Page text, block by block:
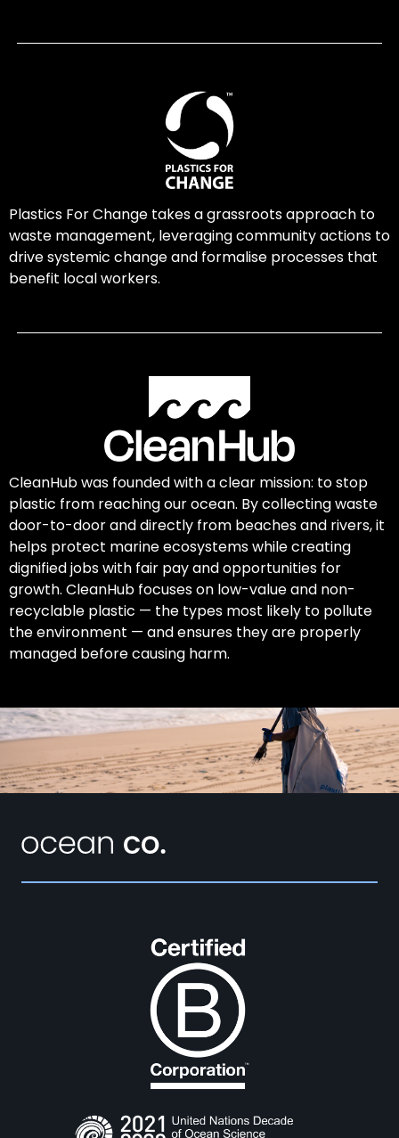
Plastics For Change takes a grassroots approach to
waste management, leveraging community actions to
drive systemic change and formalise processes that
benefit local workers.
CleanHub was founded with a clear mission: to stop
plastic from reaching our ocean. By collecting waste
door-to-door and directly from beaches and rivers, it
helps protect marine ecosystems while creating
dignified jobs with fair pay and opportunities for
growth. CleanHub focuses on low-value and non-
recyclable plastic — the types most likely to pollute
the environment — and ensures they are properly
managed before causing harm.